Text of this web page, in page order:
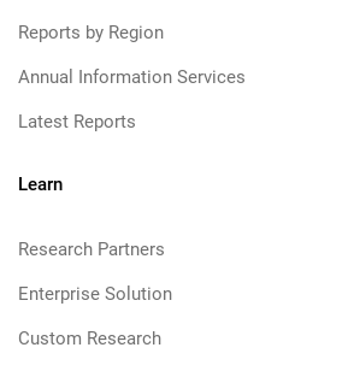
Reports by Region
Annual Information Services
Latest Reports
Learn
Research Partners
Enterprise Solution
Custom Research